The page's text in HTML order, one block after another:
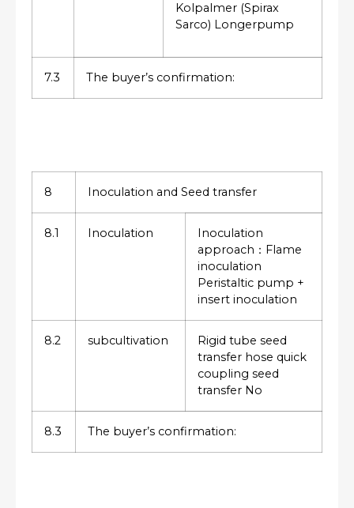
Kolpalmer (Spirax
Sarco) Longerpump
7.3 The buyer’s confirmation:
8 Inoculation and Seed transfer
8.1 Inoculation
Inoculation
approach：Flame
inoculation
Peristaltic pump +
insert inoculation
8.2 subcultivation
Rigid tube seed
transfer hose quick
coupling seed
transfer No
8.3 The buyer’s confirmation: